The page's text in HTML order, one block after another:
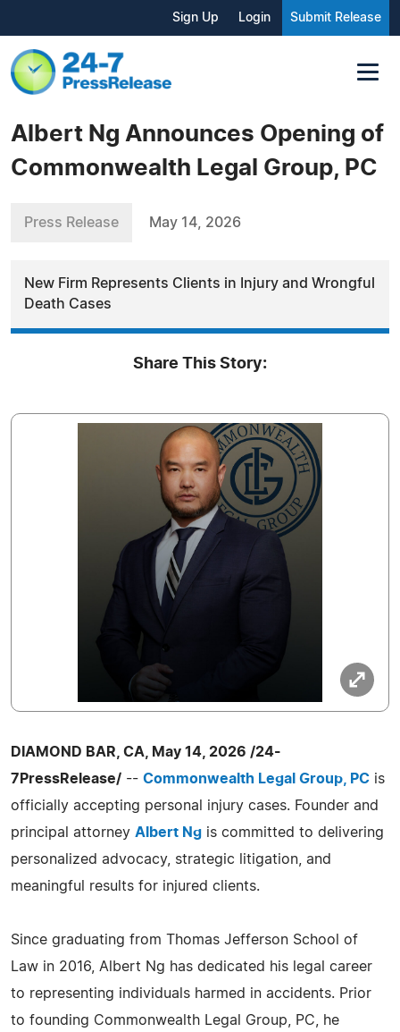
Sign Up Login Submit Release
Albert Ng Announces Opening of
Commonwealth Legal Group, PC
Press Release May 14, 2026
New Firm Represents Clients in Injury and Wrongful
Death Cases
Share This Story:
DIAMOND BAR, CA, May 14, 2026 /24-
7PressRelease/ -- Commonwealth Legal Group, PC is
officially accepting personal injury cases. Founder and
principal attorney Albert Ng is committed to delivering
personalized advocacy, strategic litigation, and
meaningful results for injured clients.​
Since graduating from Thomas Jefferson School of
Law in 2016, Albert Ng has dedicated his legal career
to representing individuals harmed in accidents. Prior
to founding Commonwealth Legal Group, PC, he